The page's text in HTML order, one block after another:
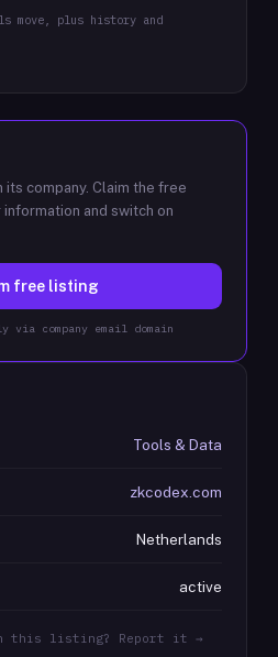
move, plus history and
company. Claim the free
and switch on
free listing
company email domain
Tools & Data
zkcodex.com
Netherlands
active
this listing? Report it →